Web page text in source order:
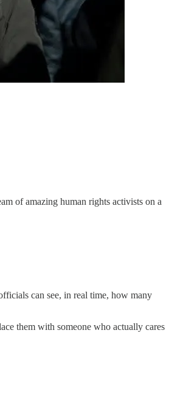
of amazing human rights activists on a
can see, in real time, how many
them with someone who actually cares